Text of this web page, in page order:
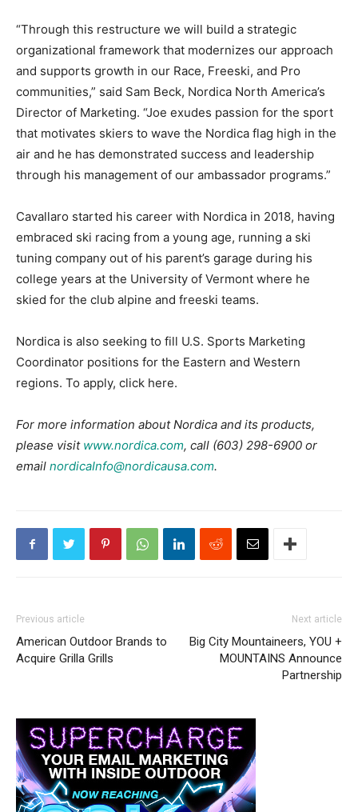
“Through this restructure we will build a strategic
organizational framework that modernizes our approach
and supports growth in our Race, Freeski, and Pro
communities,” said Sam Beck, Nordica North America’s
Director of Marketing. “Joe exudes passion for the sport
that motivates skiers to wave the Nordica flag high in the
air and he has demonstrated success and leadership
through his management of our ambassador programs.”
Cavallaro started his career with Nordica in 2018, having
embraced ski racing from a young age, running a ski
tuning company out of his parent’s garage during his
college years at the University of Vermont where he
skied for the club alpine and freeski teams.
Nordica is also seeking to fill U.S. Sports Marketing
Coordinator positions for the Eastern and Western
regions. To apply, click here.
For more information about Nordica and its products,
please visit www.nordica.com, call (603) 298-6900 or
email nordicaInfo@nordicausa.com.
Previous article
American Outdoor Brands to
Acquire Grilla Grills
Next article
Big City Mountaineers, YOU +
MOUNTAINS Announce
Partnership